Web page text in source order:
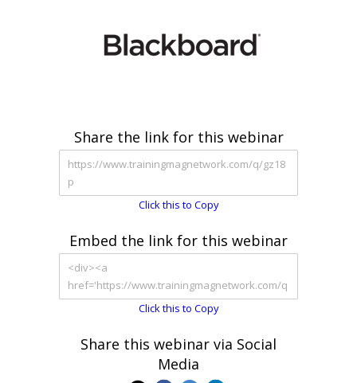
Share the link for this webinar
Click this to Copy
Embed the link for this webinar
Click this to Copy
Share this webinar via Social
Media